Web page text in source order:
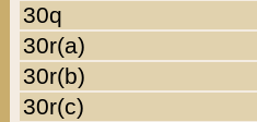
30q
30r(a)
30r(b)
30r(c)